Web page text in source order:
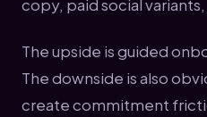
copy, paid social
The upside is guided
The downside is also
create commitment